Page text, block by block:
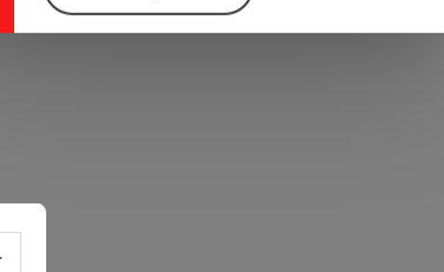
Select language - Open menu